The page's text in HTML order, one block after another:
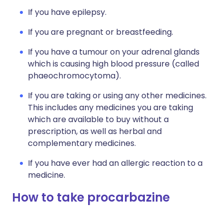
If you have epilepsy.
If you are pregnant or breastfeeding.
If you have a tumour on your adrenal glands
which is causing high blood pressure (called
phaeochromocytoma).
If you are taking or using any other medicines.
This includes any medicines you are taking
which are available to buy without a
prescription, as well as herbal and
complementary medicines.
If you have ever had an allergic reaction to a
medicine.
How to take procarbazine